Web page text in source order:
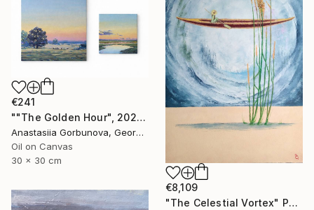
€8,109
"The Celestial Vortex" Painting
€241
""The Golden Hour", 2025 diptych, oil painting, canvas" Painting
Anastasiia Gorbunova, Georgia
Oil on Canvas
30 x 30 cm